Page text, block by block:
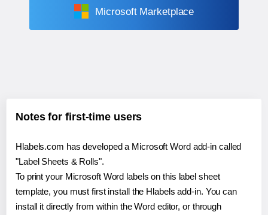
Microsoft Marketplace
Notes for first-time users
Hlabels.com has developed a Microsoft Word add-in called
"Label Sheets & Rolls".
To print your Microsoft Word labels on this label sheet
template, you must first install the Hlabels add-in. You can
install it directly from within the Word editor, or through